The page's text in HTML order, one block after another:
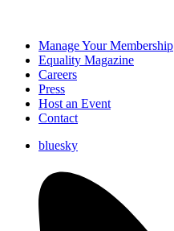
Manage Your Membership
Equality Magazine
Careers
Press
Host an Event
Contact
bluesky